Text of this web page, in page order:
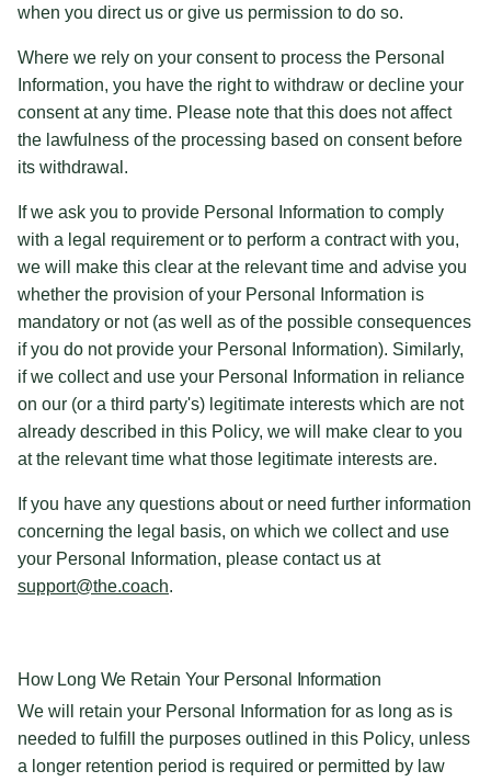
when you direct us or give us permission to do so.
Where we rely on your consent to process the Personal
Information, you have the right to withdraw or decline your
consent at any time. Please note that this does not affect
the lawfulness of the processing based on consent before
its withdrawal.
If we ask you to provide Personal Information to comply
with a legal requirement or to perform a contract with you,
we will make this clear at the relevant time and advise you
whether the provision of your Personal Information is
mandatory or not (as well as of the possible consequences
if you do not provide your Personal Information). Similarly,
if we collect and use your Personal Information in reliance
on our (or a third party's) legitimate interests which are not
already described in this Policy, we will make clear to you
at the relevant time what those legitimate interests are.
If you have any questions about or need further information
concerning the legal basis, on which we collect and use
your Personal Information, please contact us at
support@the.coach.
How Long We Retain Your Personal Information
We will retain your Personal Information for as long as is
needed to fulfill the purposes outlined in this Policy, unless
a longer retention period is required or permitted by law